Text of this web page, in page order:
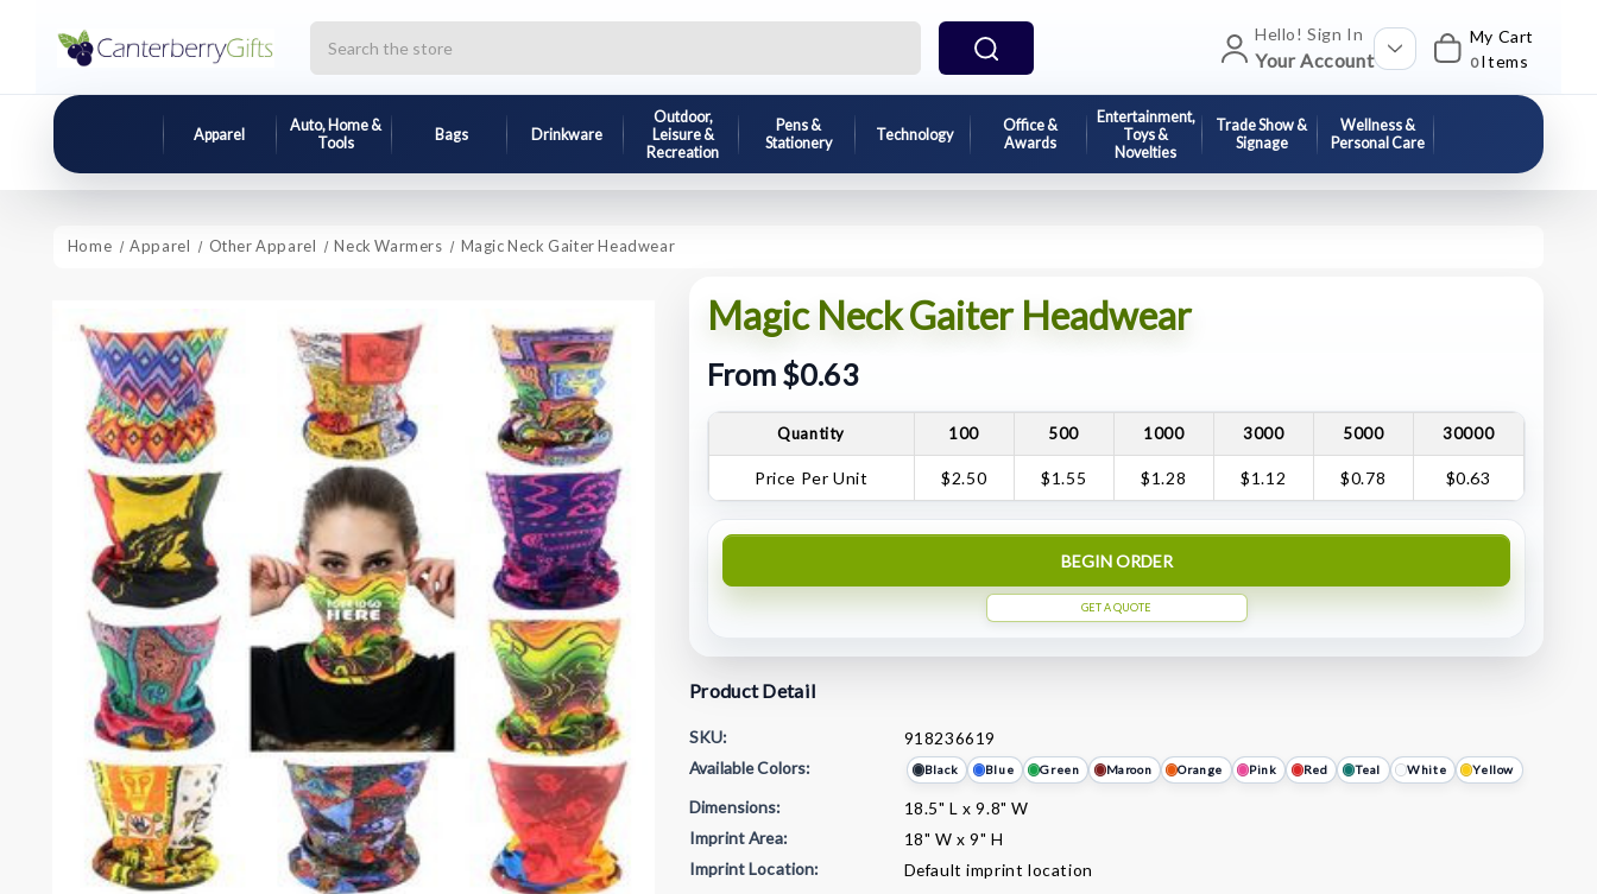
Hello! Sign In
Your Account
My Cart
0 Items
Apparel
Auto, Home &
Tools
Bags Drinkware
Outdoor,
Leisure &
Recreation
Pens &
Stationery
Technology
Office &
Awards
Entertainment,
Toys &
Novelties
Trade Show &
Signage
Wellness &
Personal Care
Home Apparel Other Apparel Neck Warmers Magic Neck Gaiter Headwear
Magic Neck Gaiter Headwear
From $0.63
Quantity 100 500 1000 3000 5000 30000
Price Per Unit $2.50 $1.55 $1.28 $1.12 $0.78 $0.63
BEGIN ORDER
GET A QUOTE
Product Detail
SKU:
918236619
Available Colors:
Black Blue Green Maroon Orange Pink Red Teal White Yellow
Dimensions:
18.5" L x 9.8" W
Imprint Area:
18" W x 9" H
Imprint Location:
Default imprint location